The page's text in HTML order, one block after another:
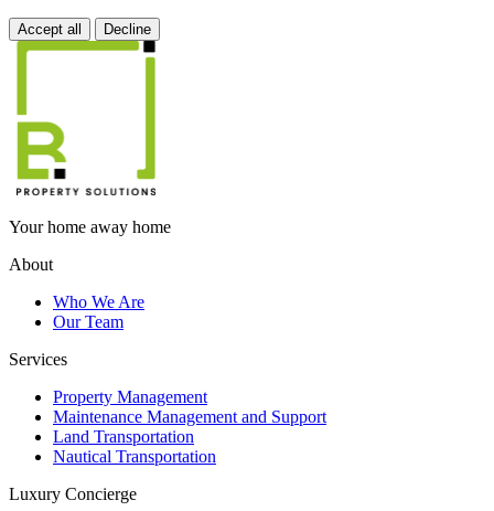
Accept all Decline
Your home away home
About
Who We Are
Our Team
Services
Property Management
Maintenance Management and Support
Land Transportation
Nautical Transportation
Luxury Concierge